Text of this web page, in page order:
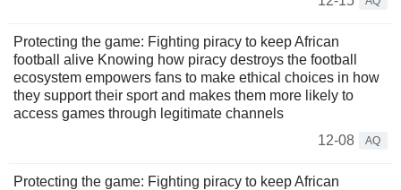
Protecting the game: Fighting piracy to keep African
football alive Knowing how piracy destroys the football
ecosystem empowers fans to make ethical choices in how
they support their sport and makes them more likely to
access games through legitimate channels
12-08
AQ
Protecting the game: Fighting piracy to keep African